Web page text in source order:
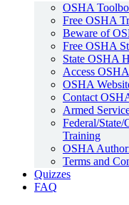
OSHA
Free OSHA
Beware of
Free OSHA
State OSHA
Access
OSHA
Contact
Armed
Federal/
Training
OSHA
Terms and
Quizzes
FAQ